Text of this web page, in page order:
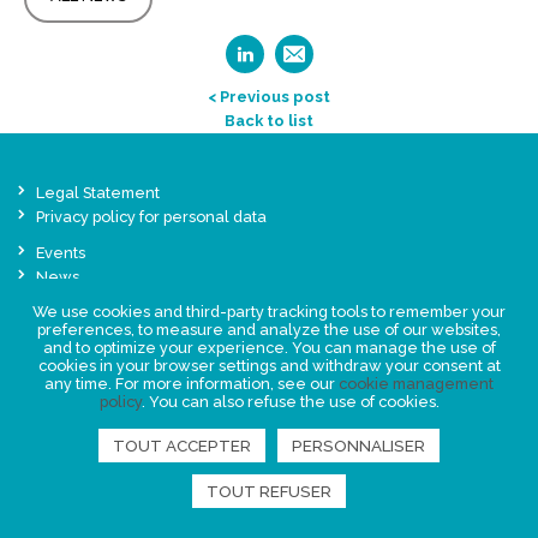
< Previous post
Back to list
Legal Statement
Privacy policy for personal data
Events
News
FIND US
We use cookies and third-party tracking tools to remember your
preferences, to measure and analyze the use of our websites,
and to optimize your experience. You can manage the use of
cookies in your browser settings and withdraw your consent at
any time. For more information, see our cookie management
policy. You can also refuse the use of cookies.
TOUT ACCEPTER PERSONNALISER
TOUT REFUSER